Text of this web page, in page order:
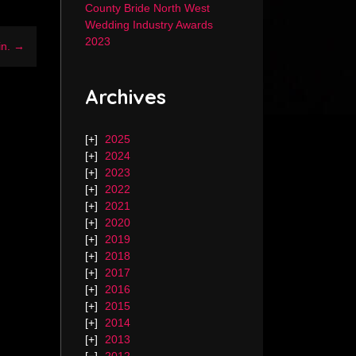
→
County Bride North West
Wedding Industry Awards
2023
Archives
2025
2024
2023
2022
2021
2020
2019
2018
2017
2016
2015
2014
2013